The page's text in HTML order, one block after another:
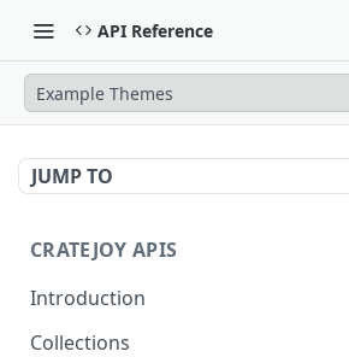
API Reference
Example Themes
JUMP TO
CRATEJOY APIS
Introduction
Collections